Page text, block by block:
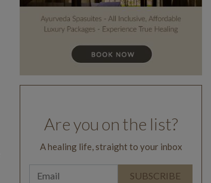
Are you on the list?
A healing life, straight to your inbox